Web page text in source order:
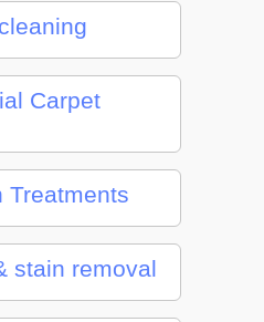
Carpet
Treatments
stain removal